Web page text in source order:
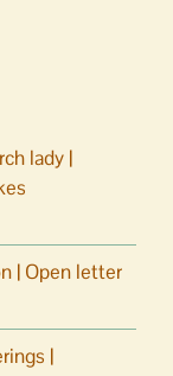
lady |
| Open letter
|